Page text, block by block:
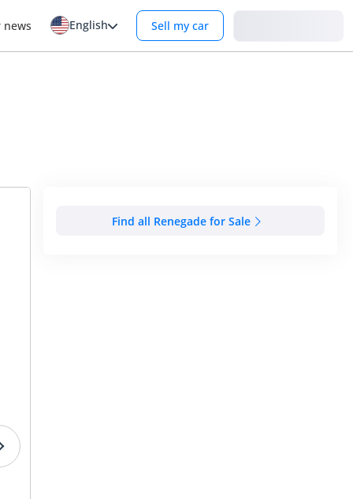
news English Sell my car
Find all Renegade for Sale